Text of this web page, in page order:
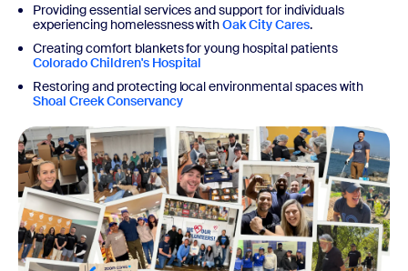
Providing essential services and support for individuals
experiencing homelessness withOak City Cares.
Creating comfort blankets for young hospital patients
Colorado Children's Hospital
Restoring and protecting local environmental spaces with
Shoal Creek Conservancy